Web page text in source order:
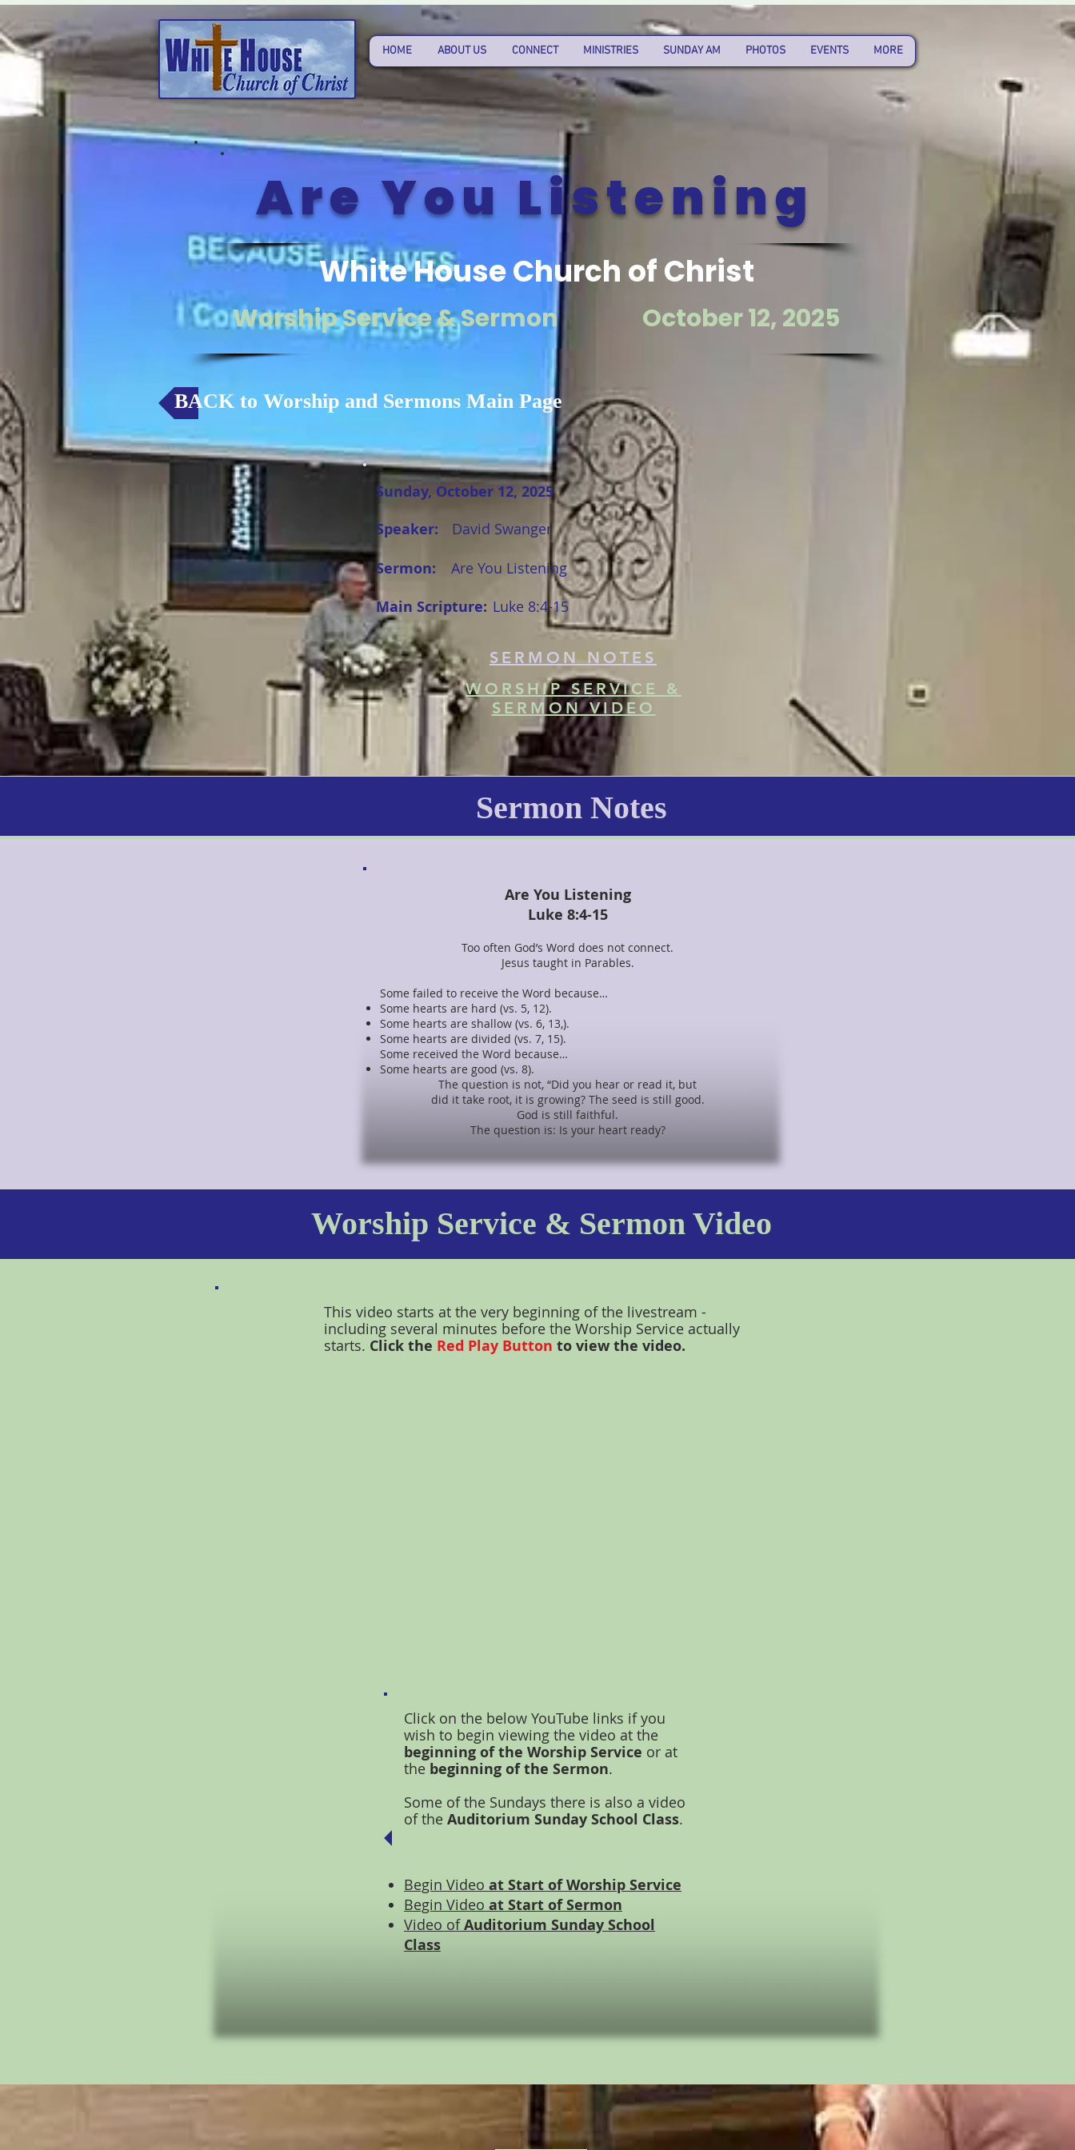
HOME ABOUT US CONNECT MINISTRIES SUNDAY AM PHOTOS EVENTS MORE
Are You Listening
White House Church of Christ
Worship Service & Sermon October 12, 2025
BACK to Worship and Sermons Main Page
Sunday, October 12, 2025
Speaker:
David Swanger
Sermon: Are You Listening
Main Scripture: Luke 8:4-15
SERMON NOTES
WORSHIP SERVICE &
SERMON VIDEO
Sermon Notes
Are You Listening
Luke 8:4-15
Too often God’s Word does not connect.
Jesus taught in Parables.
Some failed to receive the Word because…
Some hearts are hard (vs. 5, 12).
Some hearts are shallow (vs. 6, 13,).
Some hearts are divided (vs. 7, 15).
Some received the Word because…
Some hearts are good (vs. 8).
The question is not, “Did you hear or read it, but
did it take root, it is growing? The seed is still good.
God is still faithful.
The question is: Is your heart ready?
Worship Service & Sermon Video
This video starts at the very beginning of the livestream -
including several minutes before the Worship Service actually
starts. Click the Red Play Button to view the video.
Click on the below YouTube links if you
wish to begin viewing the video at the
beginning of the Worship Service or at
the beginning of the Sermon.
Some of the Sundays there is also a video
of the Auditorium Sunday School Class.
Begin Video at Start of Worship Service
Begin Video at Start of Sermon
Video ofAuditorium Sunday School
Class